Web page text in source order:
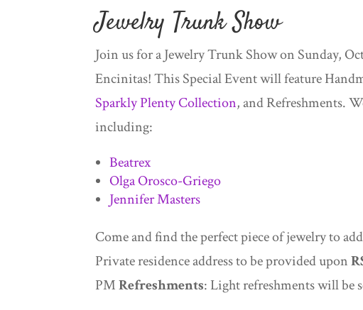
Jewelry Trunk Show
Join us for a Jewelry Trunk Show on Sunday,
Encinitas! This Special Event will feature
Sparkly Plenty Collection, and Refreshments.
including:
Beatrex
Olga Orosco-Griego
Jennifer Masters
Come and find the perfect piece of jewelry to
Private residence address to be provided upon
PMRefreshments: Light refreshments will be